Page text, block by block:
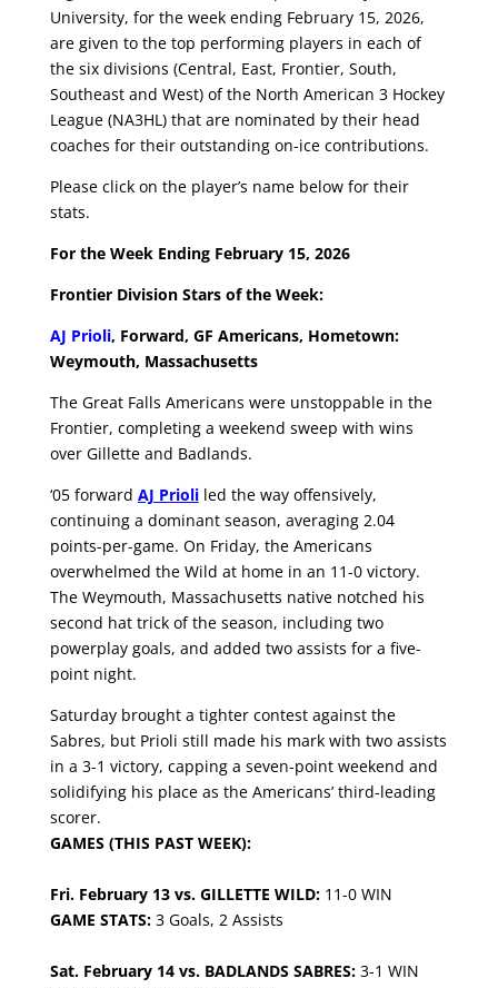
University, for the week ending February 15, 2026,
are given to the top performing players in each of
the six divisions (Central, East, Frontier, South,
Southeast and West) of the North American 3 Hockey
League (NA3HL) that are nominated by their head
coaches for their outstanding on-ice contributions.
Please click on the player’s name below for their
stats.
For the Week Ending February 15, 2026
Frontier Division Stars of the Week:
AJ Prioli, Forward, GF Americans, Hometown:
Weymouth, Massachusetts
The Great Falls Americans were unstoppable in the
Frontier, completing a weekend sweep with wins
over Gillette and Badlands.
‘05 forward AJ Prioliled the way offensively,
continuing a dominant season, averaging 2.04
points-per-game. On Friday, the Americans
overwhelmed the Wild at home in an 11-0 victory.
The Weymouth, Massachusetts native notched his
second hat trick of the season, including two
powerplay goals, and added two assists for a five-
point night.
Saturday brought a tighter contest against the
Sabres, but Prioli still made his mark with two assists
in a 3-1 victory, capping a seven-point weekend and
solidifying his place as the Americans’ third-leading
scorer.
GAMES (THIS PAST WEEK):
Fri. February 13 vs. GILLETTE WILD: 11-0 WIN
GAME STATS:3 Goals, 2 Assists
Sat. February 14 vs. BADLANDS SABRES: 3-1 WIN